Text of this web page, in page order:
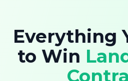
Everything
to Win